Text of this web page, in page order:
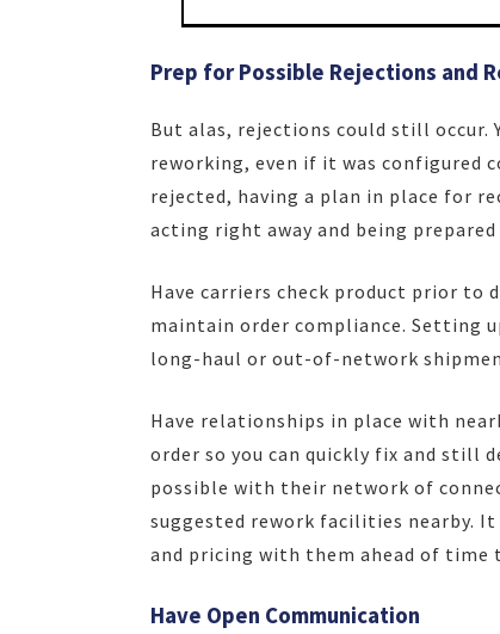
Prep for Possible Rejections and
But alas, rejections could still occur.
reworking, even if it was configured
rejected, having a plan in place for
acting right away and being
Have carriers check product prior
maintain order compliance. Setting
long-haul or out-of-network
Have relationships in place with
order so you can quickly fix and still
possible with their network of
suggested rework facilities nearby.
and pricing with them ahead of time
Have Open Communication